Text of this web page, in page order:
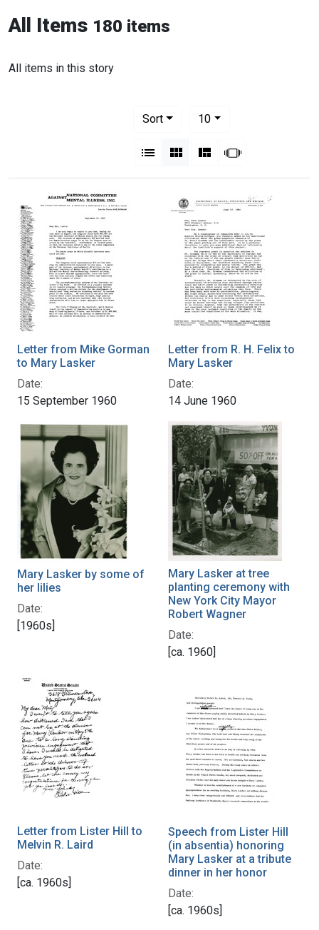
All Items 180 items
All items in this story
Sort
10per page
List Gallery MasonrySlideshow
Letter from Mike Gorman
to Mary Lasker
Date:
15 September 1960
Letter from R. H. Felix to
Mary Lasker
Date:
14 June 1960
Mary Lasker by some of
her lilies
Date:
[1960s]
Mary Lasker at tree
planting ceremony with
New York City Mayor
Robert Wagner
Date:
[ca. 1960]
Letter from Lister Hill to
Melvin R. Laird
Date:
[ca. 1960s]
Speech from Lister Hill
(in absentia) honoring
Mary Lasker at a tribute
dinner in her honor
Date:
[ca. 1960s]